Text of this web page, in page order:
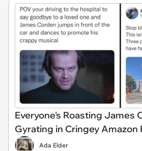
Everyone's Roasting James
Gyrating in Cringey Amazon
Ada Elder